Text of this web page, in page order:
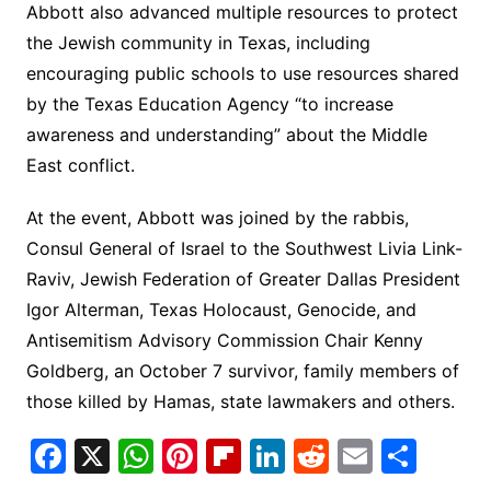
Abbott also advanced multiple resources to protect
the Jewish community in Texas, including
encouraging public schools to use resources shared
by the Texas Education Agency “to increase
awareness and understanding” about the Middle
East conflict.
At the event, Abbott was joined by the rabbis,
Consul General of Israel to the Southwest Livia Link-
Raviv, Jewish Federation of Greater Dallas President
Igor Alterman, Texas Holocaust, Genocide, and
Antisemitism Advisory Commission Chair Kenny
Goldberg, an October 7 survivor, family members of
those killed by Hamas, state lawmakers and others.
F X W Pi Fl Li R E S